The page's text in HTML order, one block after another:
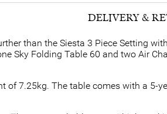
DELIVERY &
than the Siesta 3 Piece Setting
Sky Folding Table 60 and two Air
of 7.25kg. The table comes with a 5-